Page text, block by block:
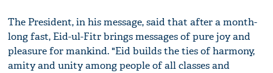
The President, in his message, said that after a month-
long fast, Eid-ul-Fitr brings messages of pure joy and
pleasure for mankind. "Eid builds the ties of harmony,
amity and unity among people of all classes and